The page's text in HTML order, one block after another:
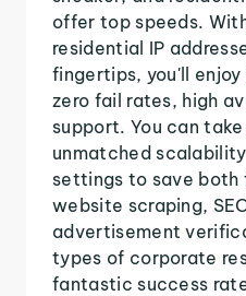
offer top speeds.
residential IP
fingertips, you'll
zero fail rates, high
support. You can
unmatched
settings to save both
website scraping,
advertisement
types of corporate
fantastic success